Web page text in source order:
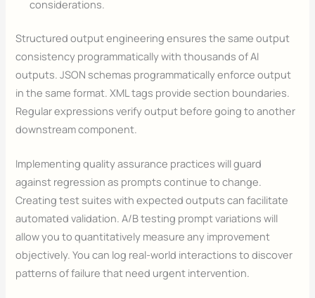
considerations.
Structured output engineering ensures the same output
consistency programmatically with thousands of AI
outputs. JSON schemas programmatically enforce output
in the same format. XML tags provide section boundaries.
Regular expressions verify output before going to another
downstream component.
Implementing quality assurance practices will guard
against regression as prompts continue to change.
Creating test suites with expected outputs can facilitate
automated validation. A/B testing prompt variations will
allow you to quantitatively measure any improvement
objectively. You can log real-world interactions to discover
patterns of failure that need urgent intervention.